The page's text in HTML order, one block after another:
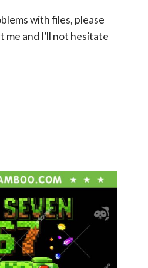
with files, please
and I’ll not hesitate